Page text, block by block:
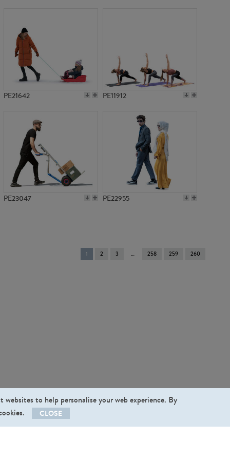
PE21642 PE11912
PE23047 PE22955
You're
on
1 2 3 258 259 260
to help personalise your web experience. By
CLOSE